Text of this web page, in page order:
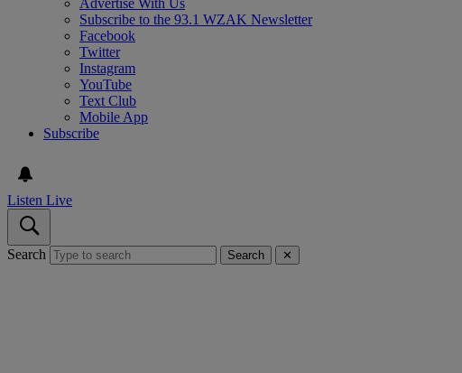
Subscribe to the 93.1 WZAK Newsletter
Facebook
Twitter
Instagram
YouTube
Text Club
Mobile App
Subscribe
Listen Live
Search Search ✕